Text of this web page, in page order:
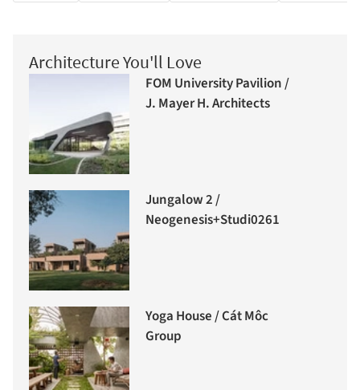
Architecture You'll Love
FOM University Pavilion /
J. Mayer H. Architects
Jungalow 2 /
Neogenesis+Studi0261
Yoga House / Cát Môc
Group